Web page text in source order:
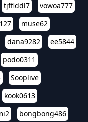
tjfflddl7
vowoa777
muse62
dana9282
ee5844
podo0311
Sooplive
kook0613
bongbong486